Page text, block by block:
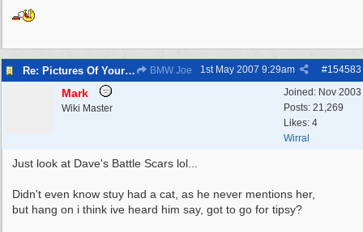
Re: Pictures Of Your Pets! BMW Joe #154583
1st May 2007 9:29am
Joined: Nov 2003
Posts: 21,269
Likes: 4
Wirral
Mark
Wiki Master
Just look at Dave's Battle Scars lol...
Didn't even know stuy had a cat, as he never mentions her,
but hang on i think ive heard him say, got to go for tipsy?